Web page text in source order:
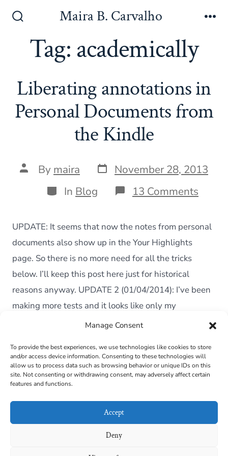
Manage Consent
To provide the best experiences, we use technologies like cookies to store
and/or access device information. Consenting to these technologies will
allow us to process data such as browsing behavior or unique IDs on this
site. Not consenting or withdrawing consent, may adversely affect certain
features and functions.
Accept
Deny
Toggle
Maira B. Carvalho
Tag: academically
Liberating annotations in
Personal Documents from
the Kindle
Post
author
By maira Post
date
November 28, 2013
Categories
In Blog 13 Comments
in
UPDATE: It seems that now the notes from personal
documents also show up in the Your Highlights
page. So there is no more need for all the tricks
below. I’ll keep this post here just for historical
reasons anyway. UPDATE 2 (01/04/2014): I’ve been
making more tests and it looks like only my
Paperwhite started […]
Cookie Policy (EU)
Links
Privacy Policy